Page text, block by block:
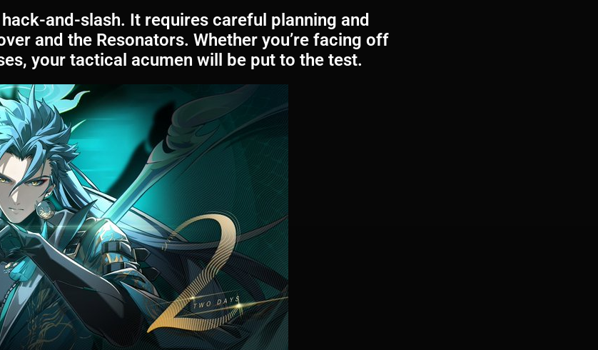
and-slash. It requires careful planning and
and the Resonators. Whether you’re facing off
your tactical acumen will be put to the test.